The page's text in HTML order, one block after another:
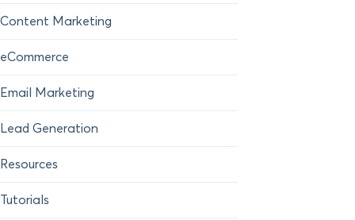
Content Marketing
eCommerce
Email Marketing
Lead Generation
Resources
Tutorials